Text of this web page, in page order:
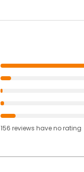
156 reviews haveno rating